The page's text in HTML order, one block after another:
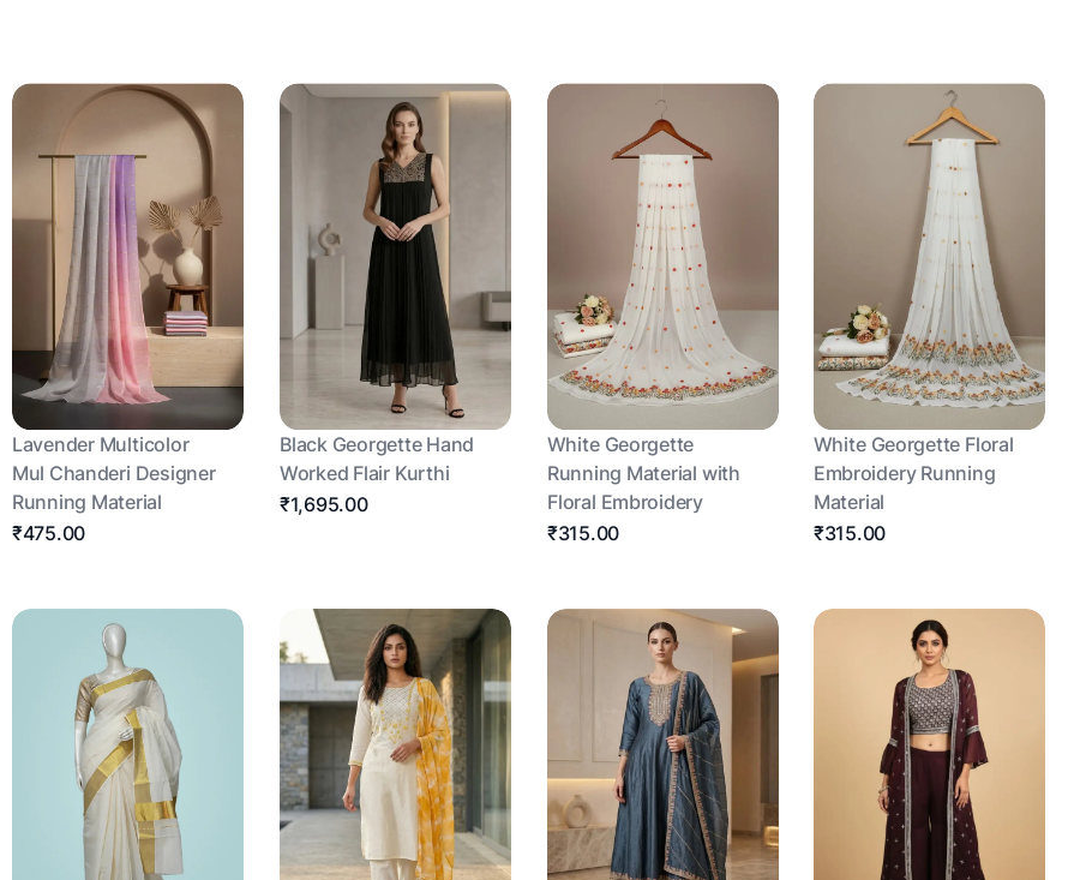
Lavender Multicolor
Mul Chanderi Designer
Running Material
₹475.00
Black Georgette Hand
Worked Flair Kurthi
₹1,695.00
White Georgette
Running Material with
Floral Embroidery
₹315.00
White Georgette Floral
Embroidery Running
Material
₹315.00